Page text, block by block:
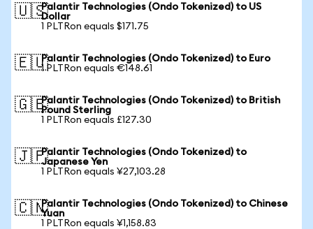
🇺🇸Palantir Technologies (Ondo Tokenized) to US
Dollar
1 PLTRon equals $171.75
🇪🇺Palantir Technologies (Ondo Tokenized) to Euro
1 PLTRon equals €148.61
🇬🇧Palantir Technologies (Ondo Tokenized) to British
Pound Sterling
1 PLTRon equals £127.30
🇯🇵Palantir Technologies (Ondo Tokenized) to
Japanese Yen
1 PLTRon equals ¥27,103.28
🇨🇳Palantir Technologies (Ondo Tokenized) to Chinese
Yuan
1 PLTRon equals ¥1,158.83